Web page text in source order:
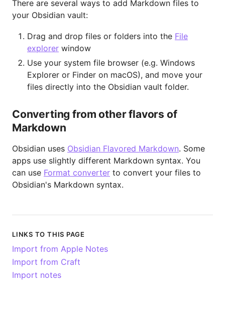
There are several ways to add Markdown files to
your Obsidian vault:
Drag and drop files or folders into the File
explorer window
Use your system file browser (e.g. Windows
Explorer or Finder on macOS), and move your
files directly into the Obsidian vault folder.
Converting from other flavors of
Markdown
Obsidian uses Obsidian Flavored Markdown. Some
apps use slightly different Markdown syntax. You
can use Format converter to convert your files to
Obsidian's Markdown syntax.
LINKS TO THIS PAGE
Import from Apple Notes
Import from Craft
Import notes